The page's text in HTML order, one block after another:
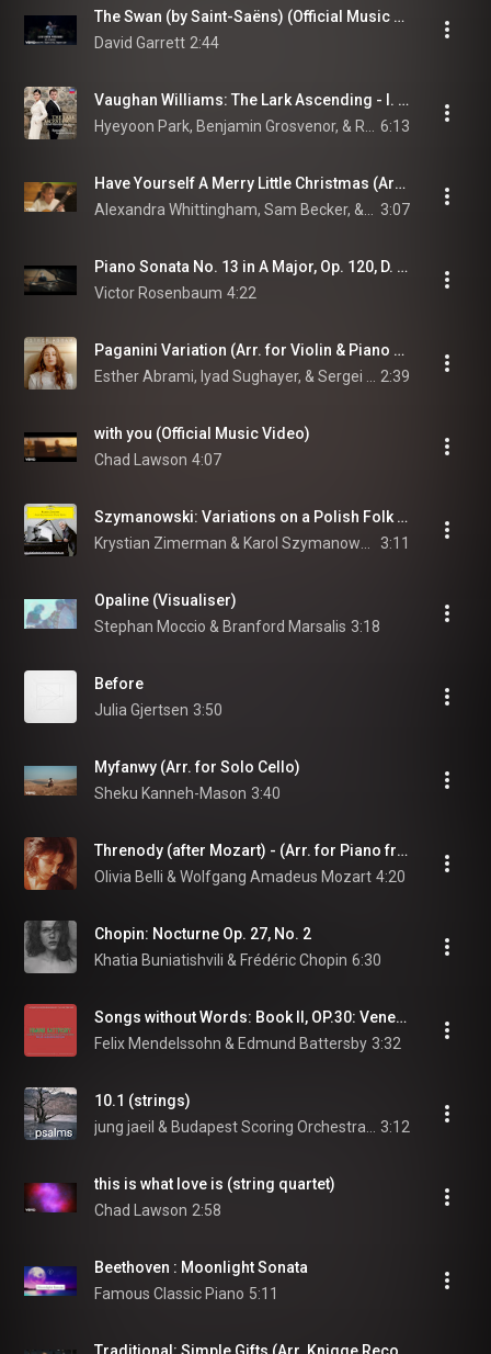
The Swan (by Saint-Saëns) (Official Music Video)
David Garrett 2:44
Vaughan Williams: The Lark Ascending - I. Andante sostenuto
6:13
Have Yourself A Merry Little Christmas (Arr. Lewin for Guitar)
3:07
Piano Sonata No. 13 in A Major, Op. 120, D. 664: II. Andante
Victor Rosenbaum 4:22
Paganini Variation (Arr. for Violin & Piano after Rhapsodie on a Theme of Paganini, Op. 43 by Jarkko Riihimäki)
2:39
with you (Official Music Video)
Chad Lawson 4:07
Szymanowski: Variations on a Polish Folk Theme, Op. 10 - Var. 6. Andante dolcissimo
3:11
Opaline (Visualiser)
Stephan Moccio & Branford Marsalis 3:18
Before
Julia Gjertsen 3:50
Myfanwy (Arr. for Solo Cello)
Sheku Kanneh-Mason 3:40
Threnody (after Mozart) - (Arr. for Piano from Piano Concerto No. 23 in A Major, K. 488: II. Adagio by Olivia Belli)
Olivia Belli & Wolfgang Amadeus Mozart 4:20
Chopin: Nocturne Op. 27, No. 2
Khatia Buniatishvili & Frédéric Chopin 6:30
Songs without Words: Book II, OP.30: Venetian Gondola Song, F-sharp minor, Allegretto tranquillo
Felix Mendelssohn & Edmund Battersby 3:32
10.1 (strings)
3:12
this is what love is (string quartet)
Chad Lawson 2:58
Beethoven : Moonlight Sonata
Famous Classic Piano 5:11